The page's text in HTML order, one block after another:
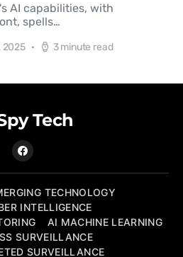
AI capabilities, with
spells…
2025 3 minute read
Tech
TECHNOLOGY
INTELLIGENCE
AI MACHINE LEARNING
SURVEILLANCE
SURVEILLANCE